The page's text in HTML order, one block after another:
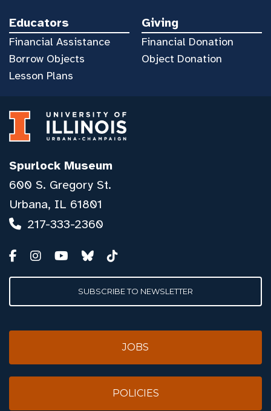
Educators
Financial Assistance
Borrow Objects
Lesson Plans
Giving
Financial Donation
Object Donation
Spurlock Museum
600 S. Gregory St.
Urbana, IL 61801
217-333-2360
SUBSCRIBE TO NEWSLETTER
JOBS
POLICIES